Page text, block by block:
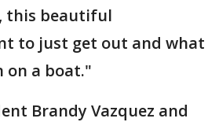
this beautiful
to just get out and what
on a boat."
Brandy Vazquez and